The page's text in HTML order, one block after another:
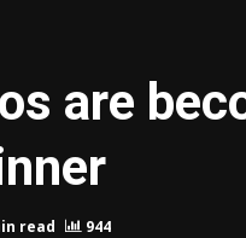
are
read 944